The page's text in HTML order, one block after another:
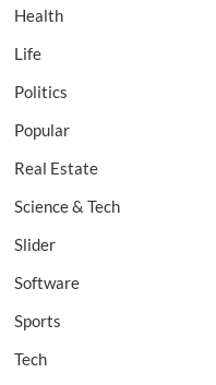
Health
Life
Politics
Popular
Real Estate
Science & Tech
Slider
Software
Sports
Tech